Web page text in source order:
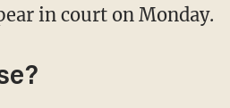
in court on Monday.